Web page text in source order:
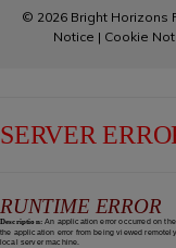
© 2026 Bright Horizons
Notice | Cookie
SERVER
RUNTIME ERROR
Description:An application error occurred on
the application error from being viewed
local server machine.